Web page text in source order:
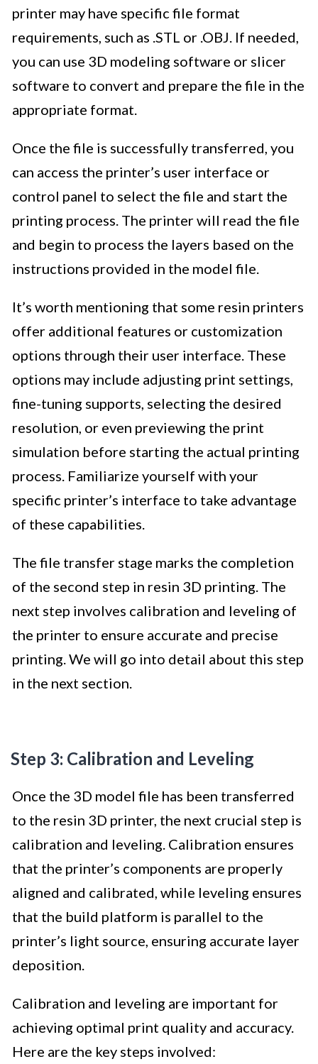
printer may have specific file format
requirements, such as .STL or .OBJ. If needed,
you can use 3D modeling software or slicer
software to convert and prepare the file in the
appropriate format.
Once the file is successfully transferred, you
can access the printer’s user interface or
control panel to select the file and start the
printing process. The printer will read the file
and begin to process the layers based on the
instructions provided in the model file.
It’s worth mentioning that some resin printers
offer additional features or customization
options through their user interface. These
options may include adjusting print settings,
fine-tuning supports, selecting the desired
resolution, or even previewing the print
simulation before starting the actual printing
process. Familiarize yourself with your
specific printer’s interface to take advantage
of these capabilities.
The file transfer stage marks the completion
of the second step in resin 3D printing. The
next step involves calibration and leveling of
the printer to ensure accurate and precise
printing. We will go into detail about this step
in the next section.
Step 3: Calibration and Leveling
Once the 3D model file has been transferred
to the resin 3D printer, the next crucial step is
calibration and leveling. Calibration ensures
that the printer’s components are properly
aligned and calibrated, while leveling ensures
that the build platform is parallel to the
printer’s light source, ensuring accurate layer
deposition.
Calibration and leveling are important for
achieving optimal print quality and accuracy.
Here are the key steps involved: